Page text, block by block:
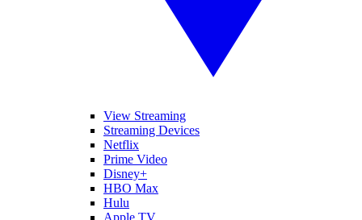
View Streaming
Streaming Devices
Netflix
Prime Video
Disney+
HBO Max
Hulu
Apple TV